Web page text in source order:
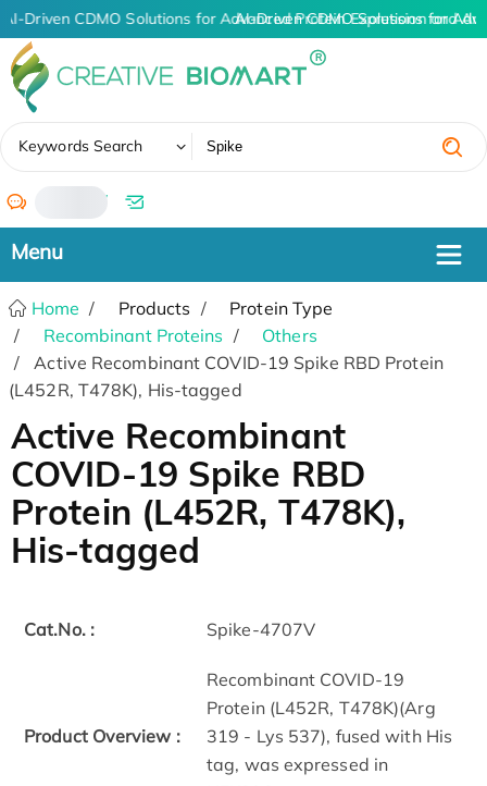
AI-Driven CDMO Solutions for Advanced Protein Expression and
AI-Driven CDMO Solutions for
Keywords Search
/
Home Products
Protein Type
Recombinant Proteins
Others
Active Recombinant COVID-19 Spike RBD Protein
(L452R, T478K), His-tagged
Active Recombinant
COVID-19 Spike RBD
Protein (L452R, T478K),
His-tagged
Cat.No. : Spike-4707V
Product Overview :
Recombinant COVID-19
Protein (L452R, T478K)(Arg
319 - Lys 537), fused with His
tag, was expressed in